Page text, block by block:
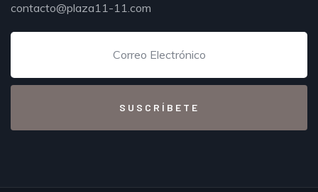
contacto@plaza11-11.com